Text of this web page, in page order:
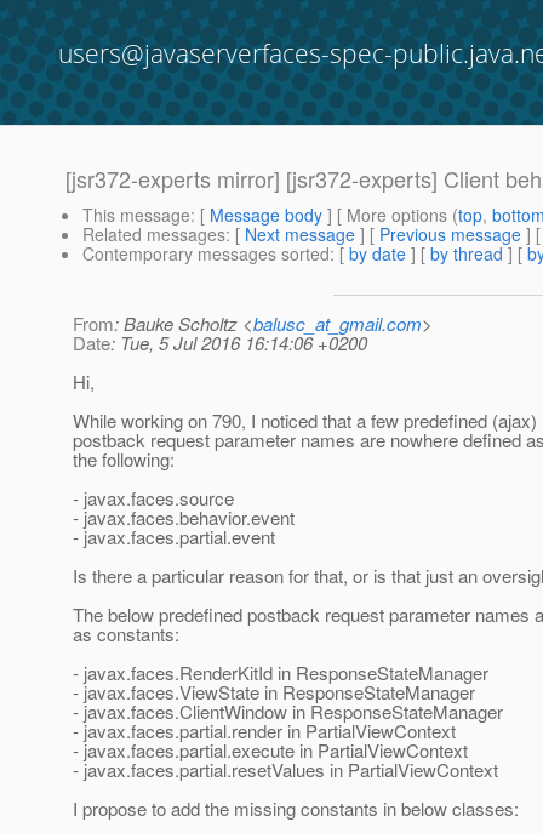
users@javaserverfaces-spec-
[jsr372-experts mirror] [jsr372-experts] Client
This message: [ Message body ] [ More options (top,
Related messages: [ Next message ] [ Previous message ]
Contemporary messages sorted: [ by date ] [ by thread ] [
From: Bauke Scholtz <balusc_at_gmail.com>
Date: Tue, 5 Jul 2016 16:14:06 +0200
Hi,
While working on 790, I noticed that a few predefined (ajax)
postback request parameter names are nowhere defined
the following:
- javax.faces.source
- javax.faces.behavior.event
- javax.faces.partial.event
Is there a particular reason for that, or is that just an
The below predefined postback request parameter names
as constants:
- javax.faces.RenderKitId in ResponseStateManager
- javax.faces.ViewState in ResponseStateManager
- javax.faces.ClientWindow in ResponseStateManager
- javax.faces.partial.render in PartialViewContext
- javax.faces.partial.execute in PartialViewContext
- javax.faces.partial.resetValues in PartialViewContext
I propose to add the missing constants in below classes: